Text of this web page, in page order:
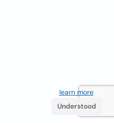
learn more. If
Understood